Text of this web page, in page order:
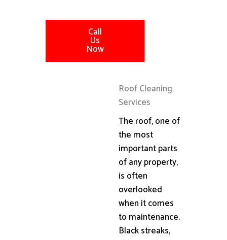
Call
Us
Now
Roof Cleaning
Services
The roof, one of
the most
important parts
of any property,
is often
overlooked
when it comes
to maintenance.
Black streaks,